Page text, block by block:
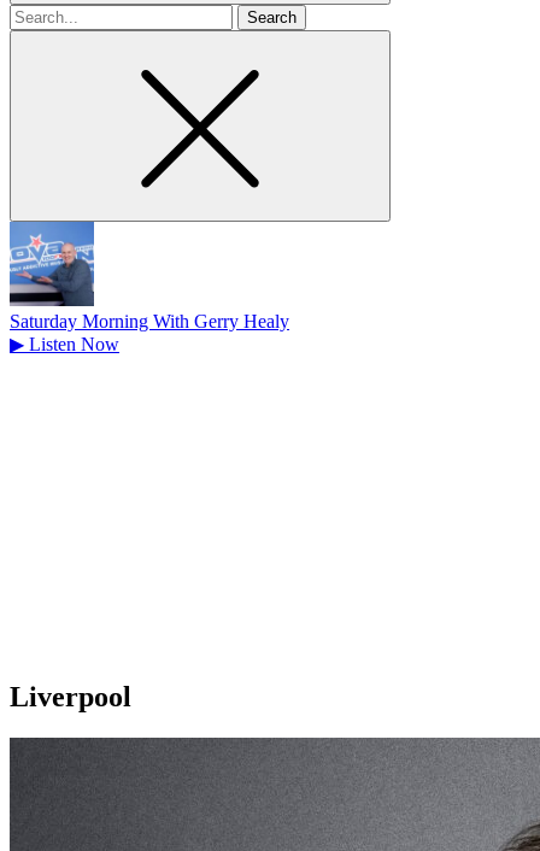
Search
for
Saturday Morning With Gerry Healy
▶ Listen Now
Liverpool